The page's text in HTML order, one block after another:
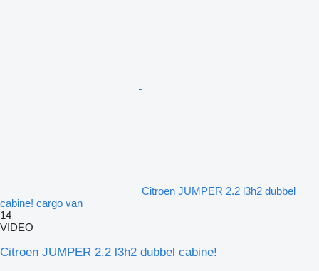
Citroen JUMPER 2.2 l3h2 dubbel
cabine! cargo van
14
VIDEO
Citroen JUMPER 2.2 l3h2 dubbel cabine!